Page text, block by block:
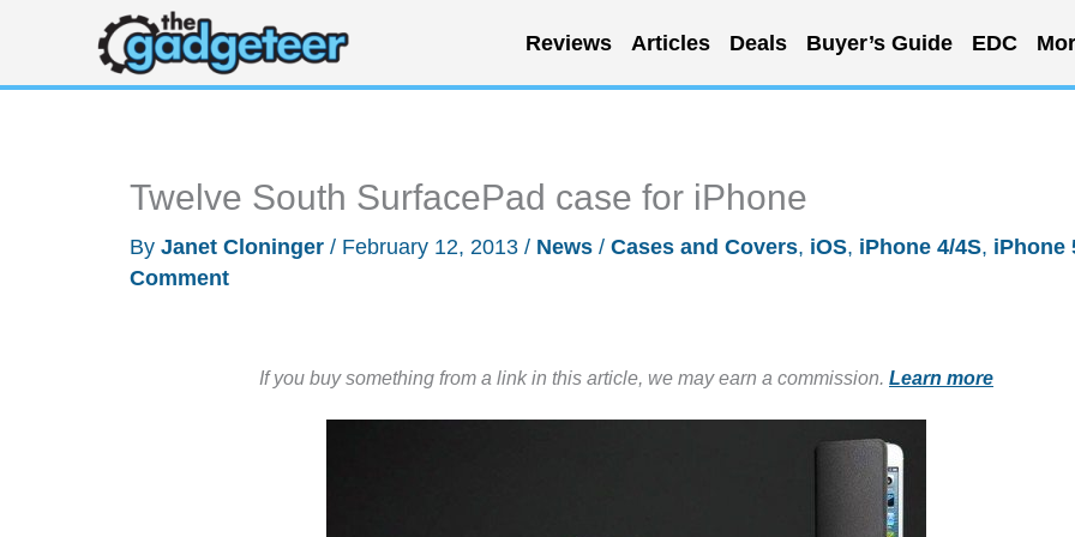
content
Reviews Articles Deals Buyer’s Guide EDC
Twelve South SurfacePad case for iPhone
By Janet Cloninger / February 12, 2013 / News / Cases and Covers, iOS, iPhone 4/4S, iPhone
Comment
If you buy something from a link in this article, we may earn a commission. Learn more